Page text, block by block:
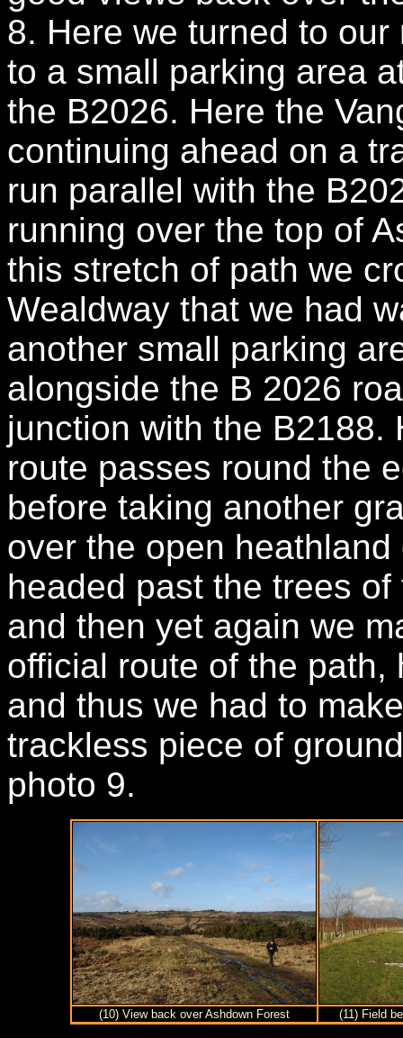
8. Here we turned to
to a small parking area
the B2026. Here the
continuing ahead on a
run parallel with the
running over the top of
this stretch of path we
Wealdway that we had
another small parking
alongside the B 2026
junction with the B2188.
route passes round the
before taking another
over the open
headed past the trees
and then yet again we
official route of the
and thus we had to
trackless piece of
photo 9.
(10) View back over Ashdown Forest (11) Field